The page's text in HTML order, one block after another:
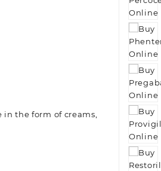
the form of creams,